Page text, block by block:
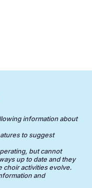
information about
to suggest
but cannot
up to date and they
choir activities evolve.
and